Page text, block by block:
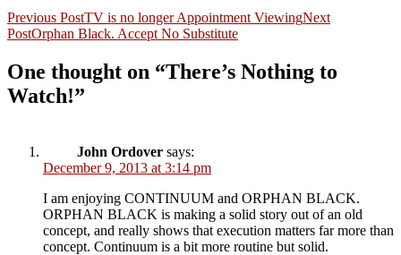
Post
navigation
Previous PostTV is no longer Appointment ViewingNext
PostOrphan Black. Accept No Substitute
One thought on “There’s Nothing to
Watch!”
John Ordover says:
December 9, 2013 at 3:14 pm
I am enjoying CONTINUUM and ORPHAN BLACK.
ORPHAN BLACK is making a solid story out of an old
concept, and really shows that execution matters far more than
concept. Continuum is a bit more routine but solid.